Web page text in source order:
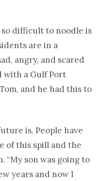
difficult to noodle is
are in a
angry, and scared
a Gulf Port
and he had this to
is. People have
of this spill and the
“My son was going to
years and now I